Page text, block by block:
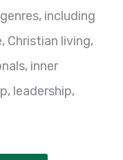
including
Christian living,
inner
leadership,